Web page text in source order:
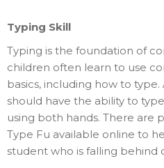
Typing Skill
Typing is the foundation of
children often learn to use
basics, including how to
should have the ability to
using both hands. There are
Type Fu available online to
student who is falling behind